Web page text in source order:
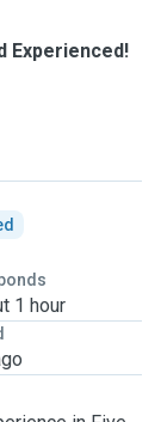
Experienced!
1 hour